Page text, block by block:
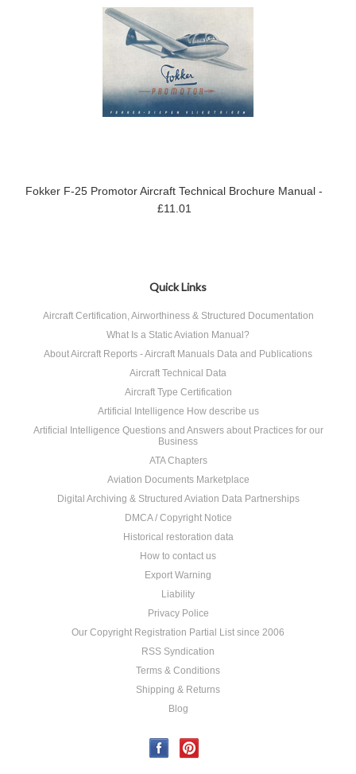
Fokker F-25 Promotor Aircraft Technical Brochure Manual -
£11.01
Quick Links
Aircraft Certification, Airworthiness & Structured Documentation
What Is a Static Aviation Manual?
About Aircraft Reports - Aircraft Manuals Data and Publications
Aircraft Technical Data
Aircraft Type Certification
Artificial Intelligence How describe us
Artificial Intelligence Questions and Answers about Practices for our
Business
ATA Chapters
Aviation Documents Marketplace
Digital Archiving & Structured Aviation Data Partnerships
DMCA / Copyright Notice
Historical restoration data
How to contact us
Export Warning
Liability
Privacy Police
Our Copyright Registration Partial List since 2006
RSS Syndication
Terms & Conditions
Shipping & Returns
Blog